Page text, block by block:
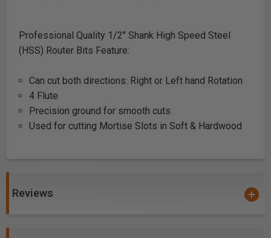
Professional Quality 1/2" Shank High Speed Steel
(HSS) Router Bits Feature:
Can cut both directions: Right or Left hand Rotation
4 Flute
Precision ground for smooth cuts
Used for cutting Mortise Slots in Soft & Hardwood
Reviews